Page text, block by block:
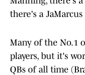
there's a JaMarcus
Many of the No.1
players, but it's
QBs of all time